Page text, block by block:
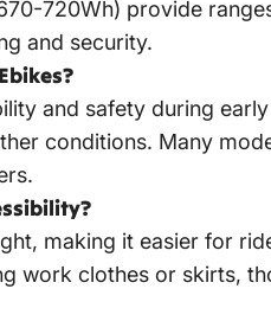
720Wh) provide
and security.
and safety during
conditions. Many
making it easier for
work clothes or skirts,